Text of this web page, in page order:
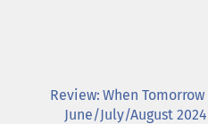
Review: When Tomorrow
June/July/August